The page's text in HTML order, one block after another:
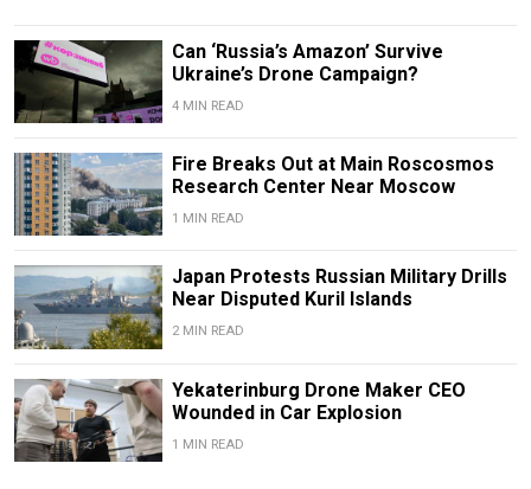
Can ‘Russia’s Amazon’ Survive
Ukraine’s Drone Campaign?
4 MIN READ
Fire Breaks Out at Main Roscosmos
Research Center Near Moscow
1 MIN READ
Japan Protests Russian Military Drills
Near Disputed Kuril Islands
2 MIN READ
Yekaterinburg Drone Maker CEO
Wounded in Car Explosion
1 MIN READ